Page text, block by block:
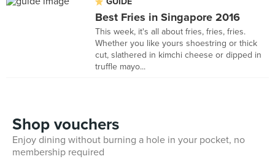
Best Fries in Singapore 2016
This week, it's all about fries, fries, fries.
Whether you like yours shoestring or thick
cut, slathered in kimchi cheese or dipped in
truffle mayo...
Shop vouchers
Enjoy dining without burning a hole in your pocket, no
membership required